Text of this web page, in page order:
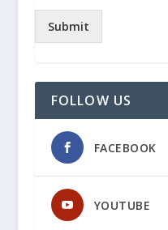
Submit
FOLLOW US
FACEBOOK
YOUTUBE